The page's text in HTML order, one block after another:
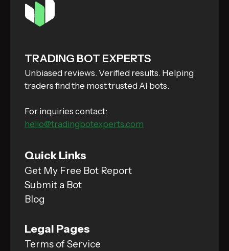
TRADING BOT EXPERTS
Unbiased reviews. Verified results. Helping
traders find the most trusted AI bots.
For inquiries contact:
hello@tradingbotexperts.com
Quick Links
Get My Free Bot Report
Submit a Bot
Blog
Legal Pages
Terms of Service